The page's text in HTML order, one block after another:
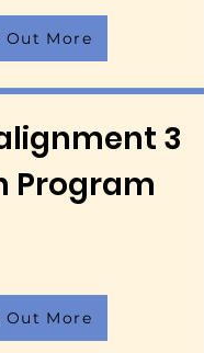
Out More
3
Program
Out More